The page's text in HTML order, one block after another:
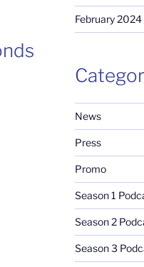
February 2024
News
Press
Promo
Season 1
Season 2
Season 3